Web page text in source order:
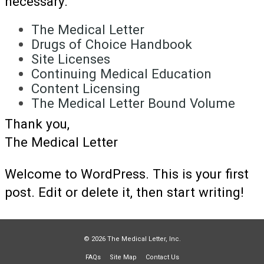
The Medical Letter
Drugs of Choice Handbook
Site Licenses
Continuing Medical Education
Content Licensing
The Medical Letter Bound Volume
Thank you,
The Medical Letter
Welcome to WordPress. This is your first
post. Edit or delete it, then start writing!
© 2026 The Medical Letter, Inc.
FAQs Site Map Contact Us